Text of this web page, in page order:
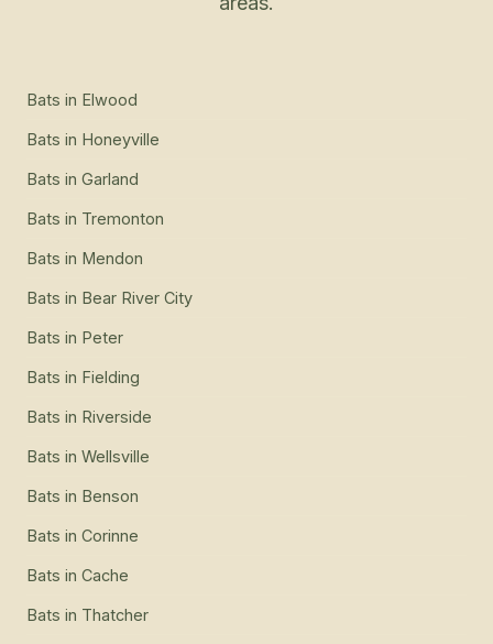
Bats in Elwood
Bats in Honeyville
Bats in Garland
Bats in Tremonton
Bats in Mendon
Bats in Bear River City
Bats in Peter
Bats in Fielding
Bats in Riverside
Bats in Wellsville
Bats in Benson
Bats in Corinne
Bats in Cache
Bats in Thatcher